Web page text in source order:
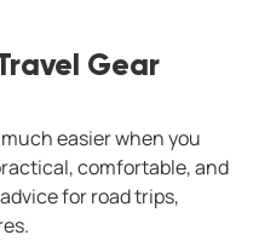
Gear
easier when you
comfortable, and
for road trips,